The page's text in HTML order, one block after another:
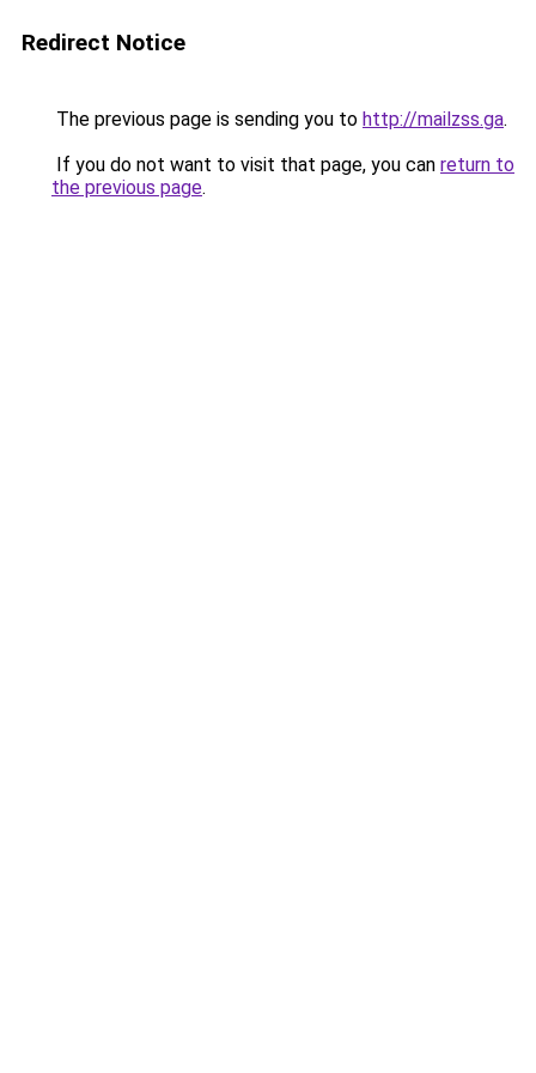
Redirect Notice
The previous page is sending you to http://mailzss.ga.
If you do not want to visit that page, you can return to
the previous page.